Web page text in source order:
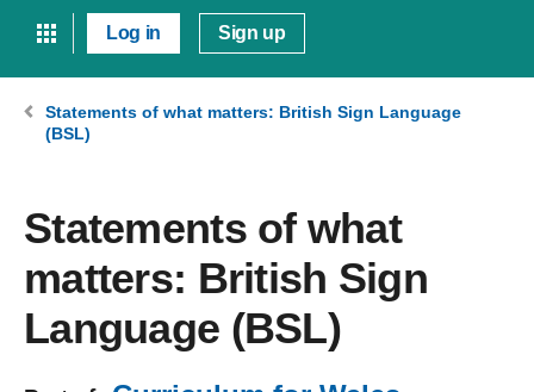
Log in Sign up
Statements of what matters: British Sign Language
(BSL)
Statements of what
matters: British Sign
Language (BSL)